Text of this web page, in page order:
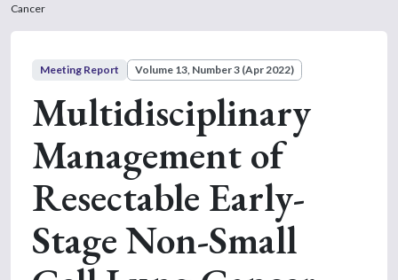
Cancer
Meeting Report Volume 13, Number 3 (Apr 2022)
Multidisciplinary
Management of
Resectable Early-
Stage Non-Small